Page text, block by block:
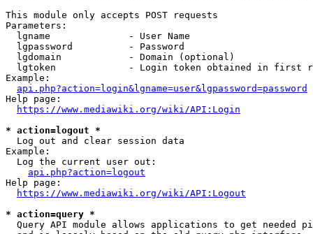
This module only accepts POST requests
Parameters:
  lgname              - User Name
  lgpassword          - Password
  lgdomain            - Domain (optional)
lgtoken             - Login token obtained in first
Example:
api.php?action=login&lgname=user&lgpassword=password
Help page:
https://www.mediawiki.org/wiki/API:Login
* action=logout *
  Log out and clear session data
Example:
  Log the current user out:
api.php?action=logout
Help page:
https://www.mediawiki.org/wiki/API:Logout
* action=query *
Query API module allows applications to get needed